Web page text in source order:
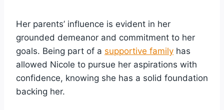
Her parents’ influence is evident in her
grounded demeanor and commitment to her
goals. Being part of a supportive family has
allowed Nicole to pursue her aspirations with
confidence, knowing she has a solid foundation
backing her.